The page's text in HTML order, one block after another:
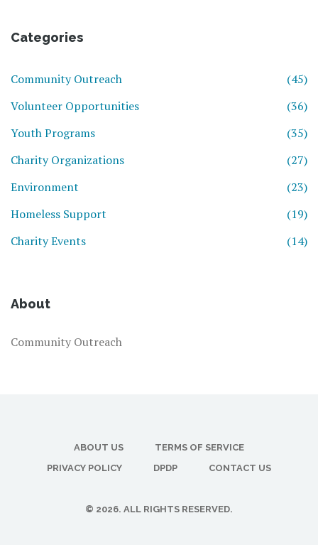
Categories
Community Outreach
(45)
Volunteer Opportunities
(36)
Youth Programs
(35)
Charity Organizations
(27)
Environment
(23)
Homeless Support
(19)
Charity Events
(14)
About
Community Outreach
ABOUT US
TERMS OF SERVICE
PRIVACY POLICY
DPDP CONTACT US
© 2026. ALL RIGHTS RESERVED.